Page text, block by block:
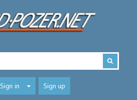
Sign in Sign up